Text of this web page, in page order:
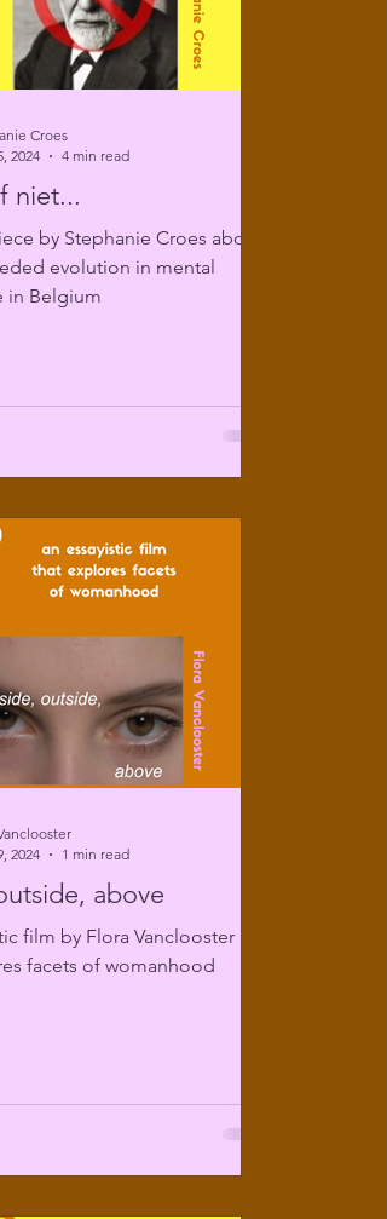
niet...
by Stephanie Croes about
evolution in mental
in Belgium
Croes
2024
4 min read
above
film by Flora Vanclooster
facets of womanhood
2024
1 min read